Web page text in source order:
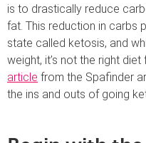
is to drastically reduce
fat. This reduction in carbs
state called ketosis, and
weight, it’s not the right
article from the Spafinder
the ins and outs of going